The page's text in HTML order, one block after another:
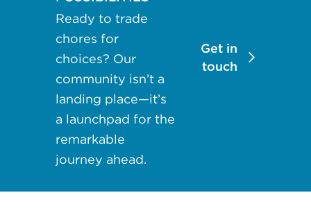
may apply.
Reply "STOP"
at any time to
opt out. Please
see ourPrivacy
Policyand
Terms &
Conditionsfor
more
Ready to trade
chores for
choices? Our
community isn’t a
landing place—it’s
a launchpad for the
remarkable
journey ahead.
Get in
touch